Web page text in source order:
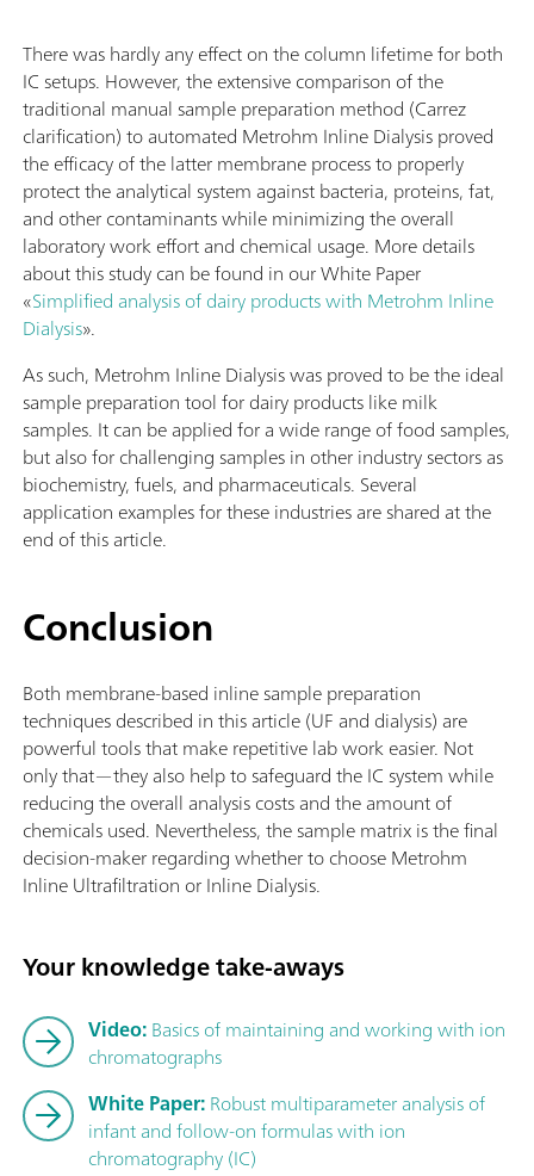
There was hardly any effect on the column lifetime for both
IC setups. However, the extensive comparison of the
traditional manual sample preparation method (Carrez
clarification) to automated Metrohm Inline Dialysis proved
the efficacy of the latter membrane process to properly
protect the analytical system against bacteria, proteins, fat,
and other contaminants while minimizing the overall
laboratory work effort and chemical usage. More details
about this study can be found in our White Paper
«Simplified analysis of dairy products with Metrohm Inline
Dialysis».
As such, Metrohm Inline Dialysis was proved to be the ideal
sample preparation tool for dairy products like milk
samples. It can be applied for a wide range of food samples,
but also for challenging samples in other industry sectors as
biochemistry, fuels, and pharmaceuticals. Several
application examples for these industries are shared at the
end of this article.
Conclusion
Both membrane-based inline sample preparation
techniques described in this article (UF and dialysis) are
powerful tools that make repetitive lab work easier. Not
only that—they also help to safeguard the IC system while
reducing the overall analysis costs and the amount of
chemicals used. Nevertheless, the sample matrix is the final
decision-maker regarding whether to choose Metrohm
Inline Ultrafiltration or Inline Dialysis.
Your knowledge take-aways
Video:Basics of maintaining and working with ion
chromatographs
White Paper:Robust multiparameter analysis of
infant and follow-on formulas with ion
chromatography (IC)